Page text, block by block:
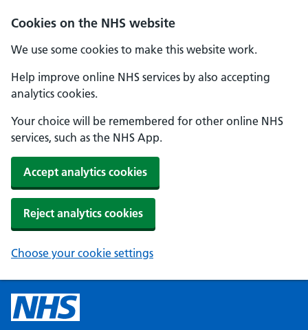
Cookies on the NHS website
We use some cookies to make this website work.
Help improve online NHS services by also accepting
analytics cookies.
Your choice will be remembered for other online NHS
services, such as the NHS App.
Accept analytics cookies
Reject analytics cookies
Choose your cookie settings